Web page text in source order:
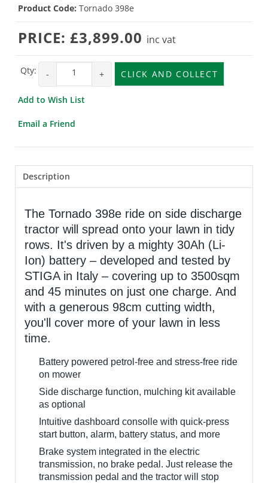
Product Code: Tornado 398e
PRICE: £3,899.00 inc vat
Qty: - + CLICK AND COLLECT
Add to Wish List
Email a Friend
Description
The Tornado 398e ride on side discharge
tractor will spread onto your lawn in tidy
rows. It's driven by a mighty 30Ah (Li-
Ion) battery – developed and tested by
STIGA in Italy – covering up to 3500sqm
and 45 minutes on just one charge. And
with a generous 98cm cutting width,
you'll cover more of your lawn in less
time.
Battery powered petrol-free and stress-free ride
on mower
Side discharge function, mulching kit available
as optional
Intuitive dashboard consolle with quick-press
start button, alarm, battery status, and more
Brake system integrated in the electric
transmission, no brake pedal. Just release the
transmission pedal and the tractor will stop